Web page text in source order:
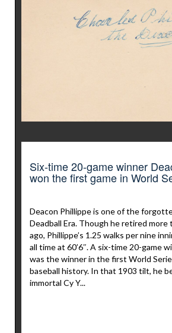
Six-time 20-game winner
won the first game in World
Deacon Phillippe is one of the
Deadball Era. Though he retired more
ago, Phillippe’s 1.25 walks per nine
all time at 60’6″. A six-time 20-game
was the winner in the first World
baseball history. In that 1903 tilt, he
immortal Cy Y...